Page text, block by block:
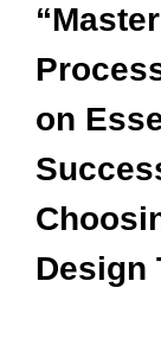
on
Design